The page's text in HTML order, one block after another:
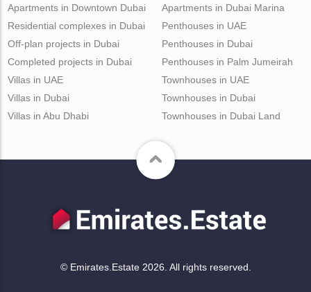
Apartments in Downtown Dubai
Apartments in Dubai Marina
Residential complexes in Dubai
Off-plan projects in Dubai
Completed projects in Dubai
Penthouses in UAE
Penthouses in Dubai
Penthouses in Palm Jumeirah
Villas in UAE
Villas in Dubai
Villas in Abu Dhabi
Townhouses in UAE
Townhouses in Dubai
Townhouses in Dubai Land
© Emirates.Estate 2026. All rights reserved.